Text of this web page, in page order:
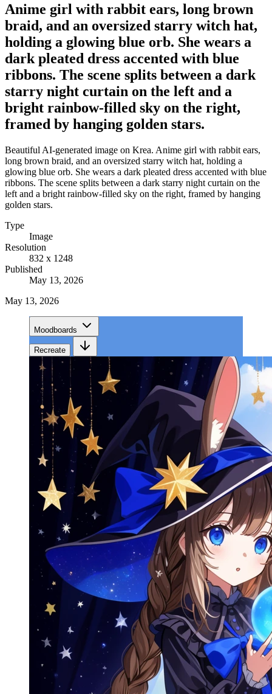
Anime girl with rabbit ears, long brown
braid, and an oversized starry witch hat,
holding a glowing blue orb. She wears a
dark pleated dress accented with blue
ribbons. The scene splits between a dark
starry night curtain on the left and a
bright rainbow-filled sky on the right,
framed by hanging golden stars.
Beautiful AI-generated image on Krea. Anime girl with rabbit ears,
long brown braid, and an oversized starry witch hat, holding a
glowing blue orb. She wears a dark pleated dress accented with blue
ribbons. The scene splits between a dark starry night curtain on the
left and a bright rainbow-filled sky on the right, framed by hanging
golden stars.
Type
Image
Resolution
832 x 1248
Published
May 13, 2026
May 13, 2026
Moodboards
Recreate